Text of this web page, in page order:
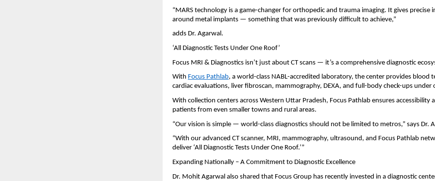
“MARS technology is a game-changer for orthopedic and trauma imaging. It gives precise
around metal implants — something that was previously difficult to achieve,”
adds Dr. Agarwal.
‘All Diagnostic Tests Under One Roof’
Focus MRI & Diagnostics isn’t just about CT scans — it’s a comprehensive diagnostic
With Focus Pathlab, a world-class NABL-accredited laboratory, the center provides blood
cardiac evaluations, liver fibroscan, mammography, DEXA, and full-body check-ups under
With collection centers across Western Uttar Pradesh, Focus Pathlab ensures accessibility
patients from even smaller towns and rural areas.
“Our vision is simple — world-class diagnostics should not be limited to metros,” says Dr.
“With our advanced CT scanner, MRI, mammography, ultrasound, and Focus Pathlab
deliver ‘All Diagnostic Tests Under One Roof.’”
Expanding Nationally – A Commitment to Diagnostic Excellence
Dr. Mohit Agarwal also shared that Focus Group has recently invested in a diagnostic